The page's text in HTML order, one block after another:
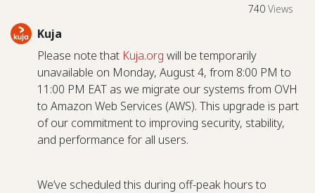
740 Views
Kuja
Please note that Kuja.org will be temporarily
unavailable on Monday, August 4, from 8:00 PM to
11:00 PM EAT as we migrate our systems from OVH
to Amazon Web Services (AWS). This upgrade is part
of our commitment to improving security, stability,
and performance for all users.
We’ve scheduled this during off-peak hours to